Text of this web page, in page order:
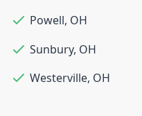
Powell, OH
Sunbury, OH
Westerville, OH